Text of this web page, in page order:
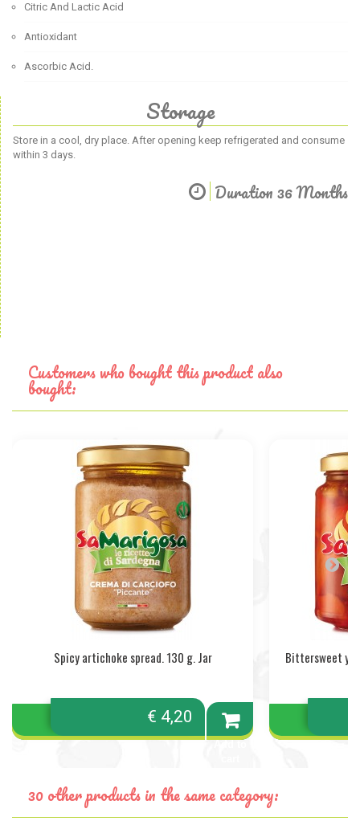
Citric And Lactic Acid
Antioxidant
Ascorbic Acid.
Storage
Store in a cool, dry place. After opening keep refrigerated and consume
within 3 days.
Duration 36 Months
Customers who bought this product also
bought:
Spicy artichoke spread. 130 g. Jar
€ 4,20
Bittersweet
30 other products in the same category: